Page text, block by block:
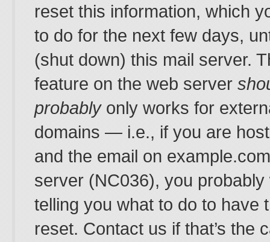
reset this information, which
to do for the next few days,
(shut down) this mail server.
feature on the web server
probablyonly works for
domains — i.e., if you are
and the email on
server (NC036), you probably
telling you what to do to have
reset. Contact us if that’s the